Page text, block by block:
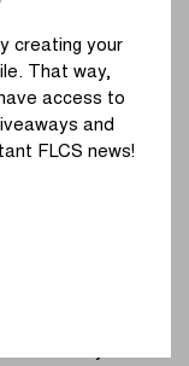
Nys responded
everything
second place.
when Felipe
attack. The
The two
successfully
creating your
That way,
access to
and
FLCS news!